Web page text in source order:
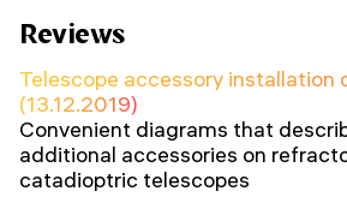
Reviews
Telescope accessory installation
(13.12.2019)
Convenient diagrams that
additional accessories on
catadioptric telescopes